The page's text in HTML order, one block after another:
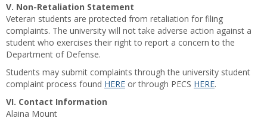
V. Non-Retaliation Statement
Veteran students are protected from retaliation for filing
complaints. The university will not take adverse action against a
student who exercises their right to report a concern to the
Department of Defense.
Students may submit complaints through the university student
complaint process found HERE or through PECS HERE.
VI. Contact Information
Alaina Mount